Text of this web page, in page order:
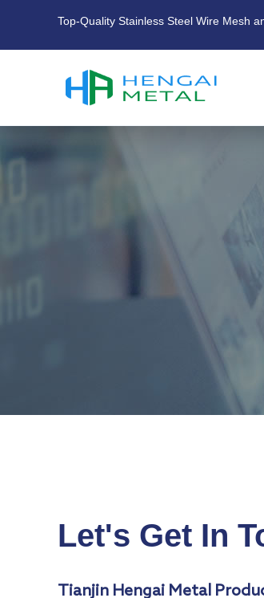
Top-Quality Stainless Steel Wire Mesh
Let's Get In
Tianjin Hengai Metal